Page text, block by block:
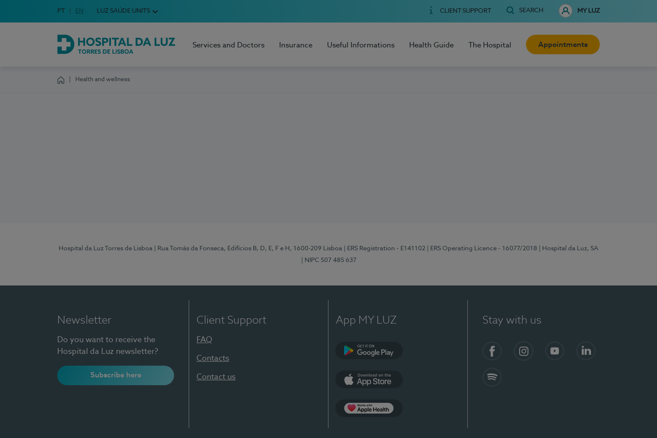
Choose your language
Idioma em Português
PT English Language
EN LUZ SAÚDE UNITS CLIENT SUPPORT SEARCH MY LUZ
Hospital da Luz Torres de Lisboa
Services and Doctors Insurance Useful Informations Health Guide The Hospital Appointments
Health and wellness
Hospital da Luz Torres de Lisboa | Rua Tomás da Fonseca, Edifícios B, D, E, F e H, 1600-209 Lisboa | ERS Registration - E141102 | ERS Operating Licence - 16077/2018
| Hospital da Luz, SA
| NIPC 507 485 637
Newsletter
Do you want to receive the
Hospital da Luz newsletter?
Subscribe here
Client Support
FAQ
Contacts
Contact us
App MY LUZ Stay with us